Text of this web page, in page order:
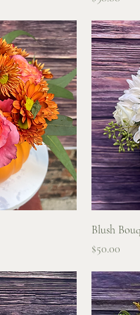
Blush
Price
$50.00